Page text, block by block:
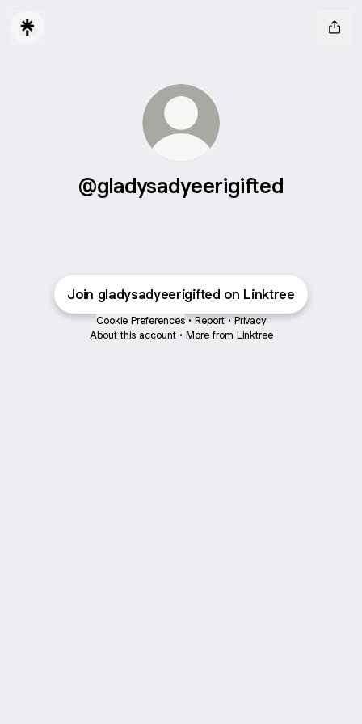
@gladysadyeerigifted
Join gladysadyeerigifted on Linktree
Cookie Preferences • Report • Privacy
About this account • More from Linktree